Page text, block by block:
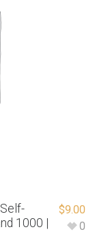
1000 |
$9.00
0